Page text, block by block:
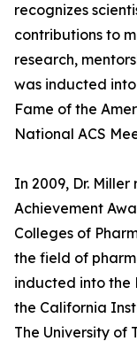
recognizes
contributions to
research,
was inducted
Fame of the
National ACS
In 2009, Dr.
Achievement
Colleges of
the field of
inducted into the
the California
The University of